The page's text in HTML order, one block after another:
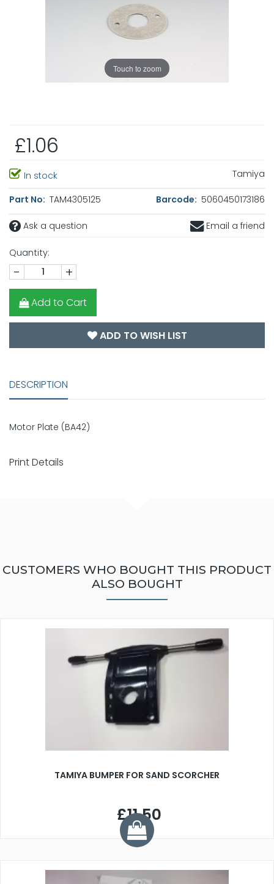
Touch to zoom
£1.06
In stock Tamiya
Part No: TAM4305125 Barcode: 5060450173186
Ask a question Email a friend
Quantity:
- +
Add to Cart
ADD TO WISH LIST
DESCRIPTION
Motor Plate (BA42)
Print Details
CUSTOMERS WHO BOUGHT THIS PRODUCT
ALSO BOUGHT
TAMIYA BUMPER FOR SAND SCORCHER
£11.50